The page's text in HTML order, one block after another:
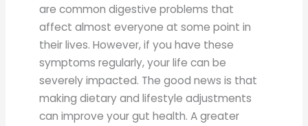
are common digestive problems that
affect almost everyone at some point in
their lives. However, if you have these
symptoms regularly, your life can be
severely impacted. The good news is that
making dietary and lifestyle adjustments
can improve your gut health. A greater